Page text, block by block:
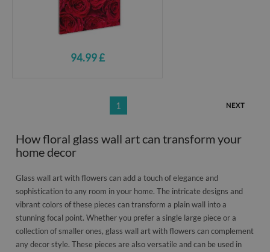
94.99 £
1 NEXT
How floral glass wall art can transform your
home decor
Glass wall art with flowers can add a touch of elegance and
sophistication to any room in your home. The intricate designs and
vibrant colors of these pieces can transform a plain wall into a
stunning focal point. Whether you prefer a single large piece or a
collection of smaller ones, glass wall art with flowers can complement
any decor style. These pieces are also versatile and can be used in